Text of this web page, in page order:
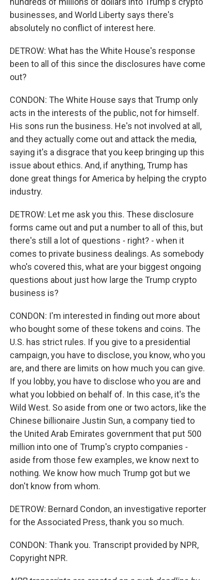
businesses, and World Liberty says there's
absolutely no conflict of interest here.
DETROW: What has the White House's response
been to all of this since the disclosures have come
out?
CONDON: The White House says that Trump only
acts in the interests of the public, not for himself.
His sons run the business. He's not involved at all,
and they actually come out and attack the media,
saying it's a disgrace that you keep bringing up this
issue about ethics. And, if anything, Trump has
done great things for America by helping the crypto
industry.
DETROW: Let me ask you this. These disclosure
forms came out and put a number to all of this, but
there's still a lot of questions - right? - when it
comes to private business dealings. As somebody
who's covered this, what are your biggest ongoing
questions about just how large the Trump crypto
business is?
CONDON: I'm interested in finding out more about
who bought some of these tokens and coins. The
U.S. has strict rules. If you give to a presidential
campaign, you have to disclose, you know, who you
are, and there are limits on how much you can give.
If you lobby, you have to disclose who you are and
what you lobbied on behalf of. In this case, it's the
Wild West. So aside from one or two actors, like the
Chinese billionaire Justin Sun, a company tied to
the United Arab Emirates government that put 500
million into one of Trump's crypto companies -
aside from those few examples, we know next to
nothing. We know how much Trump got but we
don't know from whom.
DETROW: Bernard Condon, an investigative reporter
for the Associated Press, thank you so much.
CONDON: Thank you. Transcript provided by NPR,
Copyright NPR.